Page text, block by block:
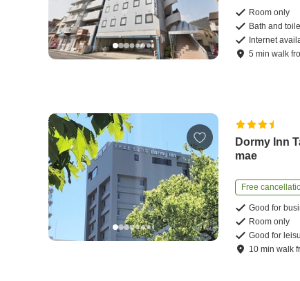
Room only
Bath and
Internet
5 minwalk
Dormy Inn
mae
Free
Good for
Room only
Good for
10 minwalk